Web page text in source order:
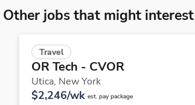
Other jobs that might
Travel
OR Tech - CVOR
Utica, New York
$2,246/wk est. pay package